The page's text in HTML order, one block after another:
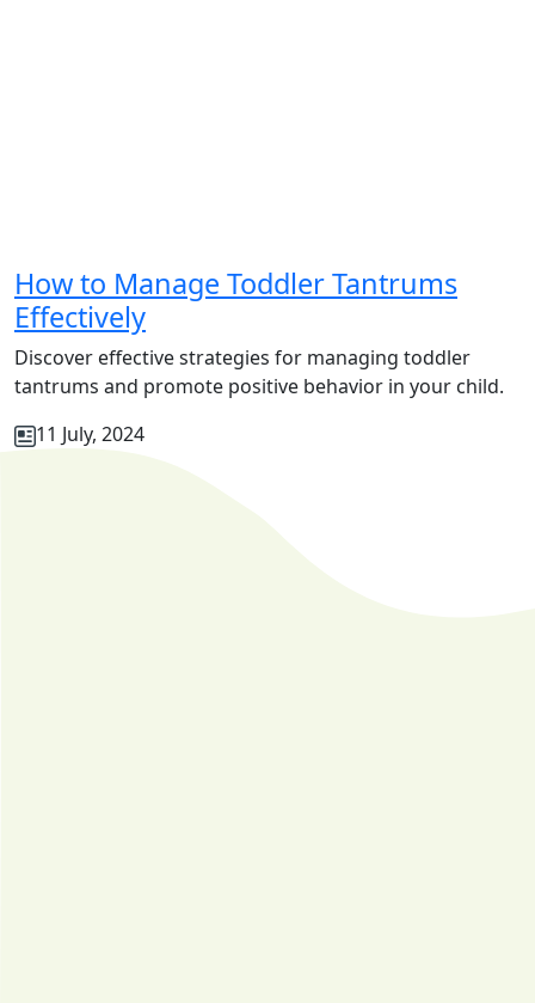
How to Manage Toddler Tantrums
Effectively
Discover effective strategies for managing toddler
tantrums and promote positive behavior in your child.
11 July, 2024